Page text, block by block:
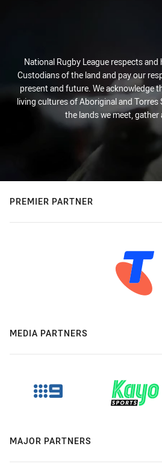
National Rugby League respects
Custodians of the land and pay our
present and future. We acknowledge
living cultures of Aboriginal and Torres
the lands we meet, gather
PREMIER PARTNER
MEDIA PARTNERS
MAJOR PARTNERS